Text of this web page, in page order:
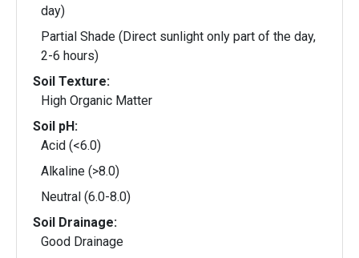
day)
Partial Shade (Direct sunlight only part of the day,
2-6 hours)
Soil Texture:
High Organic Matter
Soil pH:
Acid (<6.0)
Alkaline (>8.0)
Neutral (6.0-8.0)
Soil Drainage:
Good Drainage